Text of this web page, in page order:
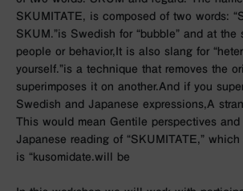
SKUMITATE, is composed of two words:
SKUM.”is Swedish for “bubble” and at the
people or behavior, It is also slang for
yourself.”is a technique that removes the
superimposes it on another.And if you
Swedish and Japanese expressions,A
This would mean Gentile perspectives and
Japanese reading of “SKUMITATE,”
is “kusomidate.will be